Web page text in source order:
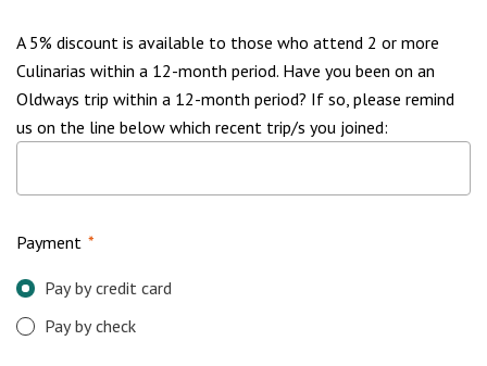
A 5% discount is available to those who attend 2 or more
Culinarias within a 12-month period. Have you been on an
Oldways trip within a 12-month period? If so, please remind
us on the line below which recent trip/s you joined:
Payment *
Pay by credit card
Pay by check